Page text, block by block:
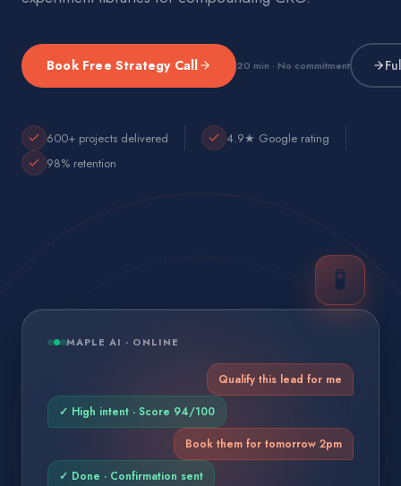
Book Free Strategy Call 20 min · No commitment
600+ projects delivered
4.9★ Google rating
98% retention
🧪
MAPLE AI · ONLINE
Qualify this lead for me
✓ High intent · Score 94/100
Book them for tomorrow 2pm
✓ Done · Confirmation sent